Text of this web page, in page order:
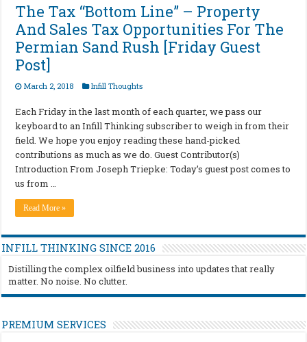
The Tax “Bottom Line” – Property
And Sales Tax Opportunities For The
Permian Sand Rush [Friday Guest
Post]
March 2, 2018 Infill Thoughts
Each Friday in the last month of each quarter, we pass our
keyboard to an Infill Thinking subscriber to weigh in from their
field. We hope you enjoy reading these hand-picked
contributions as much as we do. Guest Contributor(s)
Introduction From Joseph Triepke: Today’s guest post comes to
us from …
Read More »
INFILL THINKING SINCE 2016
Distilling the complex oilfield business into updates that really
matter. No noise. No clutter.
PREMIUM SERVICES